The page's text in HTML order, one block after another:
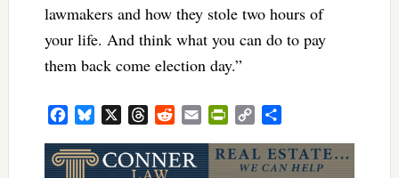
lawmakers and how they stole two hours of
your life. And think what you can do to pay
them back come election day.”
FacebookBluesky ThreadsRedditEmailPrintFriendly
Copy